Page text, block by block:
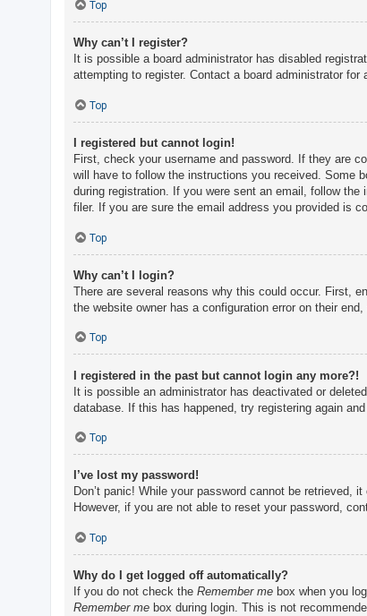
Top
Why can’t I register?
It is possible a board administrator has disabled
attempting to register. Contact a board administrator for
Top
I registered but cannot login!
First, check your username and password. If they are
will have to follow the instructions you received. Some
during registration. If you were sent an email, follow
filer. If you are sure the email address you provided is
Top
Why can’t I login?
There are several reasons why this could occur. First,
the website owner has a configuration error on their
Top
I registered in the past but cannot login any more?!
It is possible an administrator has deactivated or
database. If this has happened, try registering again
Top
I’ve lost my password!
Don’t panic! While your password cannot be retrieved,
However, if you are not able to reset your password,
Top
Why do I get logged off automatically?
If you do not check the Remember me box when you
Remember me box during login. This is not